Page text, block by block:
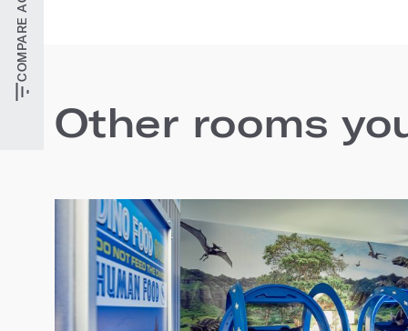
Other rooms